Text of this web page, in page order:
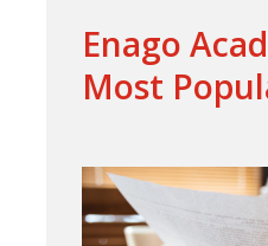
Enago
Most